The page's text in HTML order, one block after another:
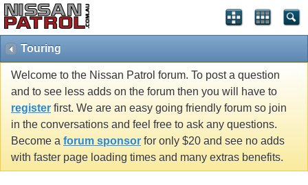
Touring
Welcome to the Nissan Patrol forum. To post a question
and to see less adds on the forum then you will have to
register first. We are an easy going friendly forum so join
in the conversations and feel free to ask any questions.
Become a forum sponsor for only $20 and see no adds
with faster page loading times and many extras benefits.